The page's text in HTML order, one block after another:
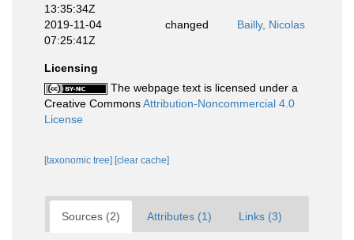
13:35:34Z
2019-11-04
07:25:41Z
changed Bailly, Nicolas
Licensing
The webpage text is licensed under a
Creative CommonsAttribution-Noncommercial 4.0
License
[taxonomic tree] [clear cache]
Sources (2) Attributes (1) Links (3)